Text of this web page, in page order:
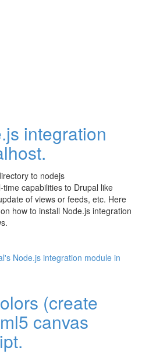
integration
capabilities to Drupal like
of views or feeds, etc. Here
how to install Node.js integration
Node.js integration module in
(create
canvas